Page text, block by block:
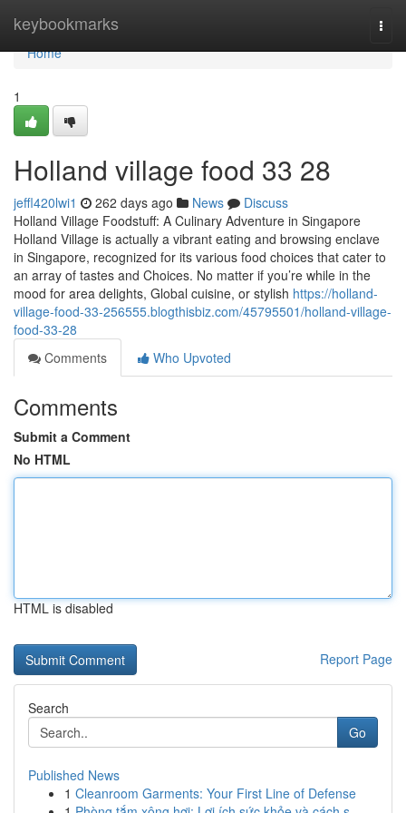
keybookmarks
Home
Home
1
Holland village food​ 33 28
jeffl420lwi1 262 days ago News
Discuss
Holland Village Foodstuff: A Culinary Adventure in Singapore
Holland Village is actually a vibrant eating and browsing enclave
in Singapore, recognized for its various food choices that cater to
an array of tastes and Choices. No matter if you’re while in the
mood for area delights, Global cuisine, or stylish https://holland-
village-food-33-256555.blogthisbiz.com/45795501/holland-village-
food-33-28
Comments
Who Upvoted
Comments
Submit a Comment
No HTML
HTML is disabled
Report Page
Search
Go
Published News
1 Cleanroom Garments: Your First Line of Defense